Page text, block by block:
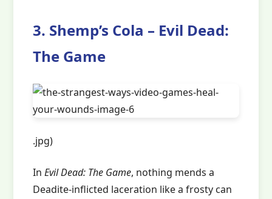
3. Shemp’s Cola – Evil Dead:
The Game
.jpg)
InEvil Dead: The Game, nothing mends a
Deadite-inflicted laceration like a frosty can